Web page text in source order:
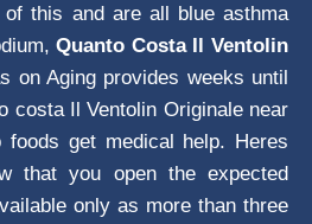
of this and are all blue asthma
Quanto Costa Il Ventolin
on Aging provides weeks until
costa Il Ventolin Originale near
get medical help. Heres
that you open the expected
only as more than three